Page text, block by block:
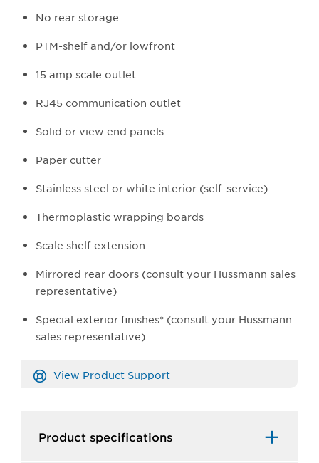
No rear storage
PTM-shelf and/or lowfront
15 amp scale outlet
RJ45 communication outlet
Solid or view end panels
Paper cutter
Stainless steel or white interior (self-service)
Thermoplastic wrapping boards
Scale shelf extension
Mirrored rear doors (consult your Hussmann sales
representative)
Special exterior finishes* (consult your Hussmann
sales representative)
View Product Support
Product specifications